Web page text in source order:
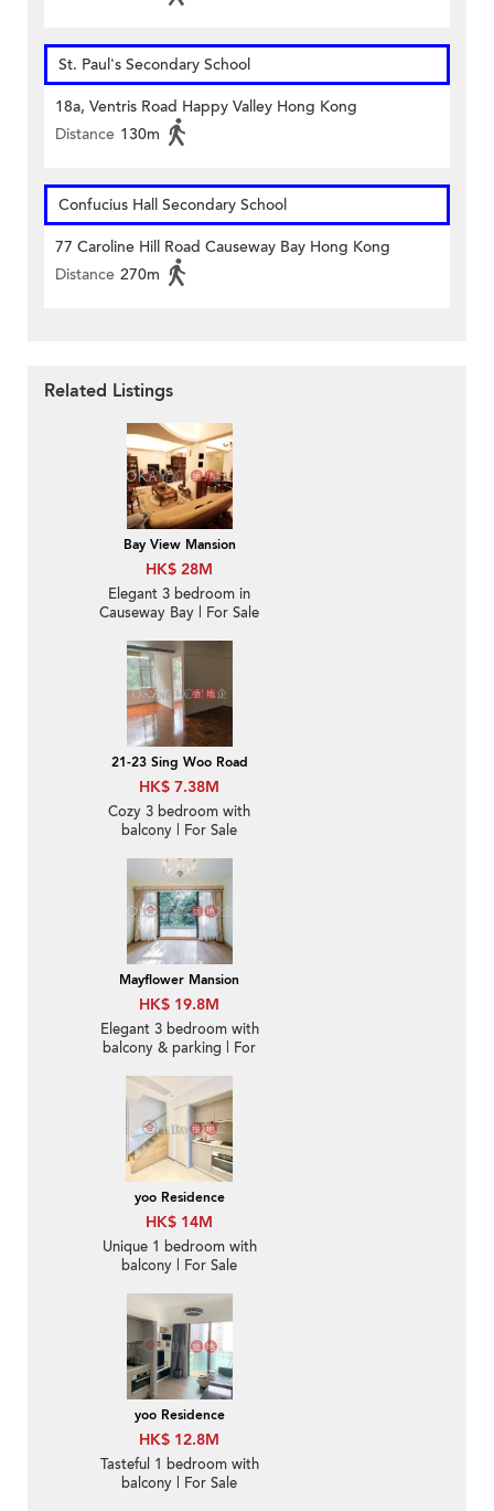
St. Paul's Secondary School
18a, Ventris Road Happy Valley Hong Kong
Distance 130m
Confucius Hall Secondary School
77 Caroline Hill Road Causeway Bay Hong Kong
Distance 270m
Related Listings
Bay View Mansion
HK$ 28M
Elegant 3 bedroom in
Causeway Bay | For Sale
21-23 Sing Woo Road
HK$ 7.38M
Cozy 3 bedroom with
balcony | For Sale
Mayflower Mansion
HK$ 19.8M
Elegant 3 bedroom with
balcony & parking | For
yoo Residence
HK$ 14M
Unique 1 bedroom with
balcony | For Sale
yoo Residence
HK$ 12.8M
Tasteful 1 bedroom with
balcony | For Sale